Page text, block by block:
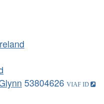
53804626